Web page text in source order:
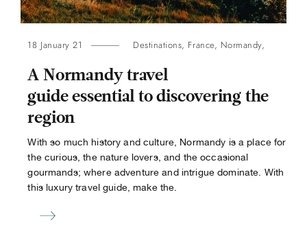
18 January 21 Destinations, France, Normandy,
A Normandy travel
guide essential to discovering the
region
With so much history and culture, Normandy is a place for
the curious, the nature lovers, and the occasional
gourmands; where adventure and intrigue dominate. With
this luxury travel guide, make the.